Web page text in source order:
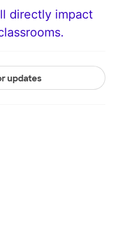
directly impact
updates